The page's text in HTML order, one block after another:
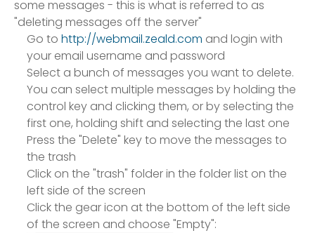
some messages - this is what is referred to as
"deleting messages off the server"
Go to http://webmail.zeald.com and login with
your email username and password
Select a bunch of messages you want to delete.
You can select multiple messages by holding the
control key and clicking them, or by selecting the
first one, holding shift and selecting the last one
Press the "Delete" key to move the messages to
the trash
Click on the "trash" folder in the folder list on the
left side of the screen
Click the gear icon at the bottom of the left side
of the screen and choose "Empty":